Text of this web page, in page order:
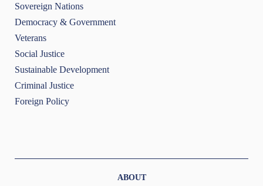
Sovereign Nations
Democracy & Government
Veterans
Social Justice
Sustainable Development
Criminal Justice
Foreign Policy
ABOUT